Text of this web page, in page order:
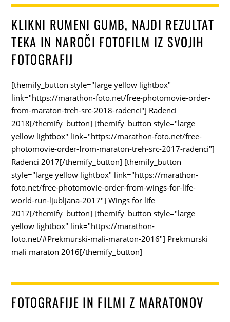
KLIKNI RUMENI GUMB, NAJDI REZULTAT
TEKA IN NAROČI FOTOFILM IZ SVOJIH
FOTOGRAFIJ
[themify_button style="large yellow lightbox"
link="https://marathon-foto.net/free-photomovie-order-
from-maraton-treh-src-2018-radenci"] Radenci
2018[/themify_button] [themify_button style="large
yellow lightbox" link="https://marathon-foto.net/free-
photomovie-order-from-maraton-treh-src-2017-radenci"]
Radenci 2017[/themify_button] [themify_button
style="large yellow lightbox" link="https://marathon-
foto.net/free-photomovie-order-from-wings-for-life-
world-run-ljubljana-2017"] Wings for life
2017[/themify_button] [themify_button style="large
yellow lightbox" link="https://marathon-
foto.net/#Prekmurski-mali-maraton-2016"] Prekmurski
mali maraton 2016[/themify_button]
FOTOGRAFIJE IN FILMI Z MARATONOV